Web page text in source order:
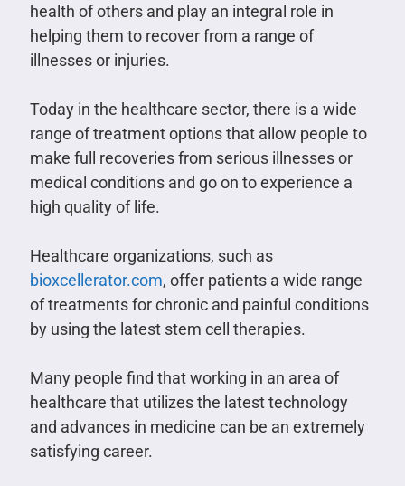
health of others and play an integral role in
helping them to recover from a range of
illnesses or injuries.
Today in the healthcare sector, there is a wide
range of treatment options that allow people to
make full recoveries from serious illnesses or
medical conditions and go on to experience a
high quality of life.
Healthcare organizations, such as
bioxcellerator.com, offer patients a wide range
of treatments for chronic and painful conditions
by using the latest stem cell therapies.
Many people find that working in an area of
healthcare that utilizes the latest technology
and advances in medicine can be an extremely
satisfying career.